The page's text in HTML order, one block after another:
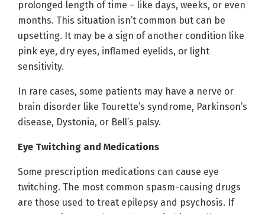
prolonged length of time – like days, weeks, or even
months. This situation isn’t common but can be
upsetting. It may be a sign of another condition like
pink eye, dry eyes, inflamed eyelids, or light
sensitivity.
In rare cases, some patients may have a nerve or
brain disorder like Tourette’s syndrome, Parkinson’s
disease, Dystonia, or Bell’s palsy.
Eye Twitching and Medications
Some prescription medications can cause eye
twitching. The most common spasm-causing drugs
are those used to treat epilepsy and psychosis. If